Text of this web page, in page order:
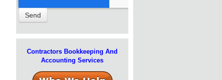
Contractors Bookkeeping And
Accounting Services